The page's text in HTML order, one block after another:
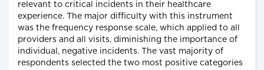
relevant to critical incidents in their healthcare
experience. The major difficulty with this instrument
was the frequency response scale, which applied to all
providers and all visits, diminishing the importance of
individual, negative incidents. The vast majority of
respondents selected the two most positive categories